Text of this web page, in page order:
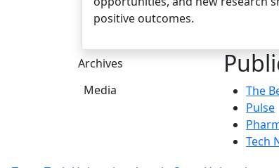
positive outcomes.
Archives
Media
The
Pulse
Tech